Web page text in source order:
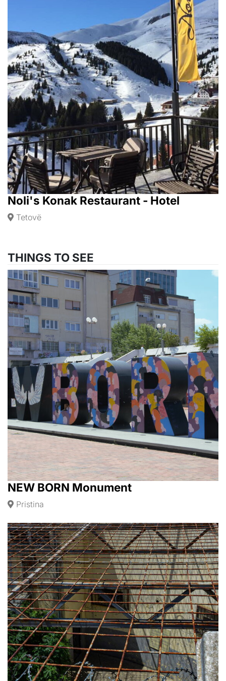
Noli's Konak Restaurant - Hotel
Tetovë
THINGS TO SEE
NEW BORN Monument
Pristina